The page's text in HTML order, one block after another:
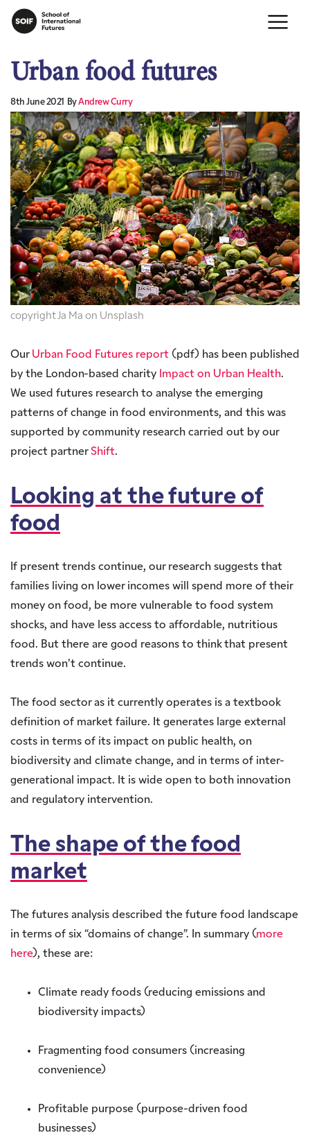
Urban food futures
8th June 2021 ByAndrew Curry
copyright Ja Ma on Unsplash
Our Urban Food Futures report (pdf) has been published
by the London-based charity Impact on Urban Health.
We used futures research to analyse the emerging
patterns of change in food environments, and this was
supported by community research carried out by our
project partner Shift.
Looking at the future of
food
If present trends continue, our research suggests that
families living on lower incomes will spend more of their
money on food, be more vulnerable to food system
shocks, and have less access to affordable, nutritious
food. But there are good reasons to think that present
trends won’t continue.
The food sector as it currently operates is a textbook
definition of market failure. It generates large external
costs in terms of its impact on public health, on
biodiversity and climate change, and in terms of inter-
generational impact. It is wide open to both innovation
and regulatory intervention.
The shape of the food
market
The futures analysis described the future food landscape
in terms of six “domains of change”. In summary (more
here), these are:
Climate ready foods (reducing emissions and
biodiversity impacts)
Fragmenting food consumers (increasing
convenience)
Profitable purpose (purpose-driven food
businesses)